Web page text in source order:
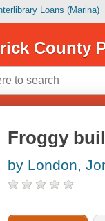
Loans (Marina)
County
Froggy
by London,